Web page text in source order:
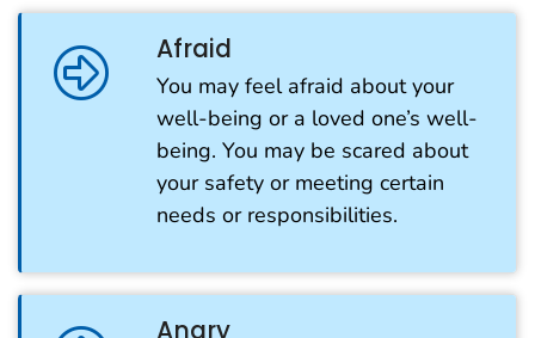
Afraid
You may feel afraid about your
well-being or a loved one’s well-
being. You may be scared about
your safety or meeting certain
needs or responsibilities.
Angry